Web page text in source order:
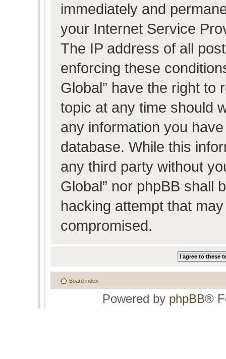
immediately and
your Internet Service
The IP address of all
enforcing these
Global” have the right to
topic at any time should
any information you
database. While this
any third party without
Global” nor phpBB shall
hacking attempt that
compromised.
Board index
Powered by phpBB®